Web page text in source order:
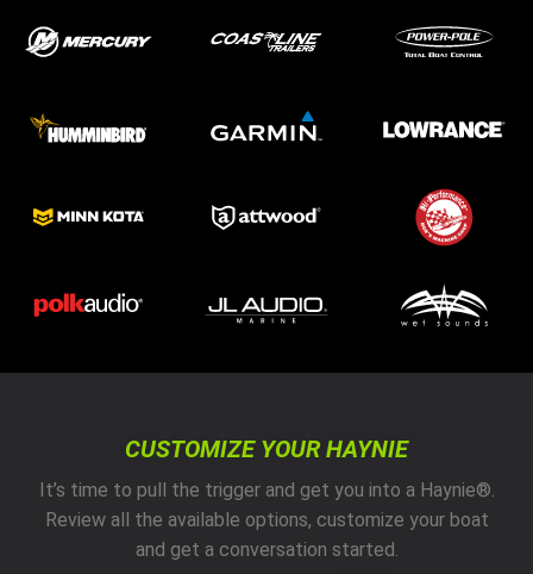
SERVICE
PARTS
HAYNIE®
CUSTOMIZE YOUR HAYNIE
It’s time to pull the trigger and get you into a Haynie®.
Review all the available options, customize your boat
and get a conversation started.